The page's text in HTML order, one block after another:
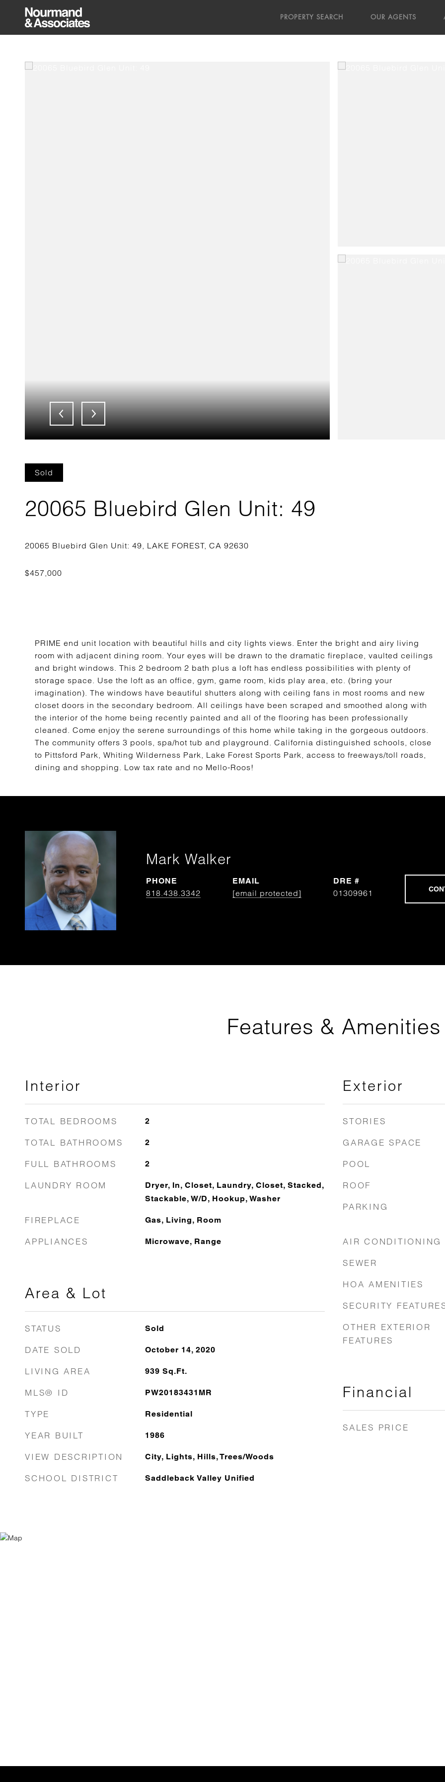
PROPERTY SEARCH OUR AGENTS
Sold
20065 Bluebird Glen Unit: 49
PRIME end unit location with beautiful hills and city lights views. Enter the bright and airy living
room with adjacent dining room. Your eyes will be drawn to the dramatic fireplace, vaulted ceilings
and bright windows. This 2 bedroom 2 bath plus a loft has endless possibilities with plenty of
storage space. Use the loft as an office, gym, game room, kids play area, etc. (bring your
imagination). The windows have beautiful shutters along with ceiling fans in most rooms and new
closet doors in the secondary bedroom. All ceilings have been scraped and smoothed along with
the interior of the home being recently painted and all of the flooring has been professionally
cleaned. Come enjoy the serene surroundings of this home while taking in the gorgeous outdoors.
The community offers 3 pools, spa/hot tub and playground. California distinguished schools, close
to Pittsford Park, Whiting Wilderness Park, Lake Forest Sports Park, access to freeways/toll roads,
dining and shopping. Low tax rate and no Mello-Roos!
Mark Walker
PHONE
818.438.3342
EMAIL
[email protected]
DRE #
01309961
Features & Amenities
Interior
TOTAL BEDROOMS 2
TOTAL BATHROOMS 2
FULL BATHROOMS 2
LAUNDRY ROOM
Dryer, In, Closet, Laundry, Closet, Stacked,
Stackable, W/D, Hookup, Washer
FIREPLACE Gas, Living, Room
APPLIANCES Microwave, Range
Area & Lot
STATUS Sold
DATE SOLD October 14, 2020
LIVING AREA 939 Sq.Ft.
MLS® ID PW20183431MR
TYPE Residential
YEAR BUILT 1986
VIEW DESCRIPTION City, Lights, Hills, Trees/Woods
SCHOOL DISTRICT Saddleback Valley Unified
Exterior
STORIES
GARAGE SPACE
POOL
ROOF
PARKING
AIR CONDITIONING
SEWER
HOA AMENITIES
SECURITY
OTHER EXTERIOR
FEATURES
Financial
SALES PRICE